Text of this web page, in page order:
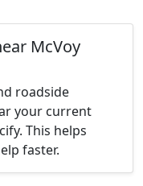
McVoy
roadside
your current
This helps
faster.